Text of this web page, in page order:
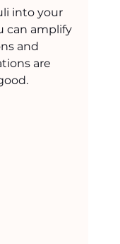
into your
can amplify
and
are